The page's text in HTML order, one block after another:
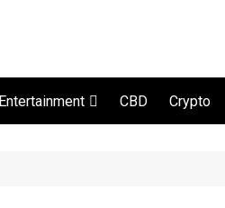
Entertainment CBD Crypto